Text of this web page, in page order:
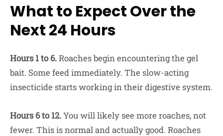
What to Expect Over the
Next 24 Hours
Hours 1 to 6.Roaches begin encountering the gel
bait. Some feed immediately. The slow-acting
insecticide starts working in their digestive system.
Hours 6 to 12.You will likely see more roaches, not
fewer. This is normal and actually good. Roaches